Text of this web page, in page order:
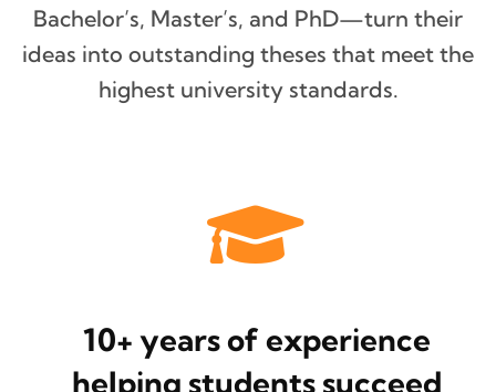
Bachelor’s, Master’s, and PhD—turn their
ideas into outstanding theses that meet the
highest university standards.
10+ years of experience
helping students succeed